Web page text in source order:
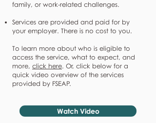
family, or work-related challenges.
Services are provided and paid for by
your employer. There is no cost to you.
To learn more about who is eligible to
access the service, what to expect, and
more, click here. Or, click below for a
quick video overview of the services
provided by FSEAP.
Watch Video